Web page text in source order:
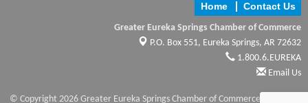
Home Contact Us
Greater Eureka Springs Chamber of Commerce
P.O. Box 551, Eureka Springs, AR 72632
1.800.6.EUREKA
Email Us
© Copyright 2026 Greater Eureka Springs Chamber of Commerce. All Rights